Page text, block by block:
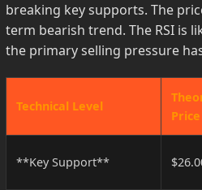
breaking key supports. The
term bearish trend. The RSI is
the primary selling pressure
Technical Level
Price
**Key Support**